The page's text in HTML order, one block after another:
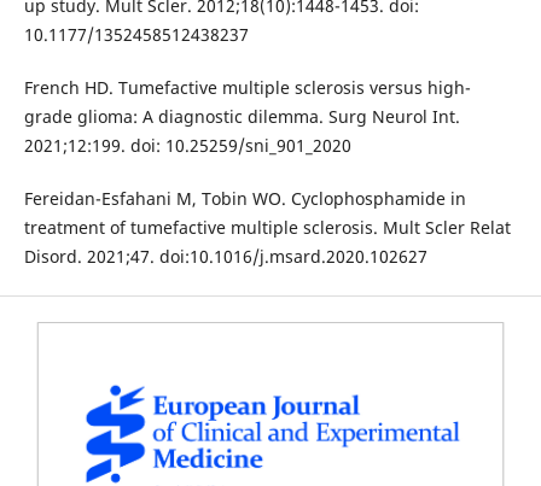
up study. Mult Scler. 2012;18(10):1448-1453. doi:
10.1177/1352458512438237
French HD. Tumefactive multiple sclerosis versus high-
grade glioma: A diagnostic dilemma. Surg Neurol Int.
2021;12:199. doi: 10.25259/sni_901_2020
Fereidan-Esfahani M, Tobin WO. Cyclophosphamide in
treatment of tumefactive multiple sclerosis. Mult Scler Relat
Disord. 2021;47. doi:10.1016/j.msard.2020.102627